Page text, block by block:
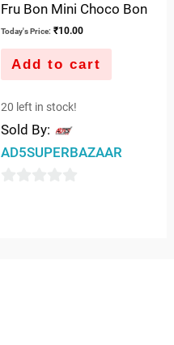
Fru Bon Mini Choco Bon
Today's Price: ₹10.00
Add to cart
20 left in stock!
Sold By:
AD5SUPERBAZAAR